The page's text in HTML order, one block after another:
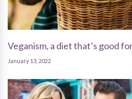
Veganism, a diet that’s good
January 13, 2022